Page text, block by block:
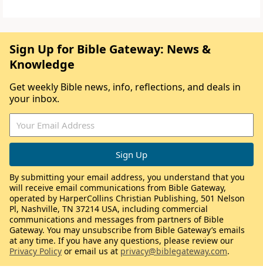
Sign Up for Bible Gateway: News &
Knowledge
Get weekly Bible news, info, reflections, and deals in
your inbox.
By submitting your email address, you understand that you
will receive email communications from Bible Gateway,
operated by HarperCollins Christian Publishing, 501 Nelson
Pl, Nashville, TN 37214 USA, including commercial
communications and messages from partners of Bible
Gateway. You may unsubscribe from Bible Gateway’s emails
at any time. If you have any questions, please review our
Privacy Policy or email us at privacy@biblegateway.com.